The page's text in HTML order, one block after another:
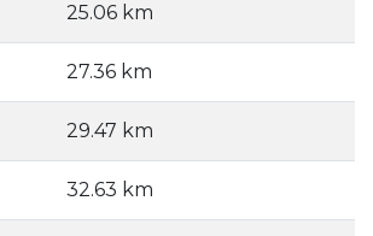
25.06 km
27.36 km
29.47 km
32.63 km